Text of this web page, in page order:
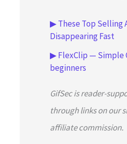
▶ These Top Selling
Disappearing Fast
▶ FlexClip — Simple
beginners
GifSec is reader-
through links on our
affiliate commission.